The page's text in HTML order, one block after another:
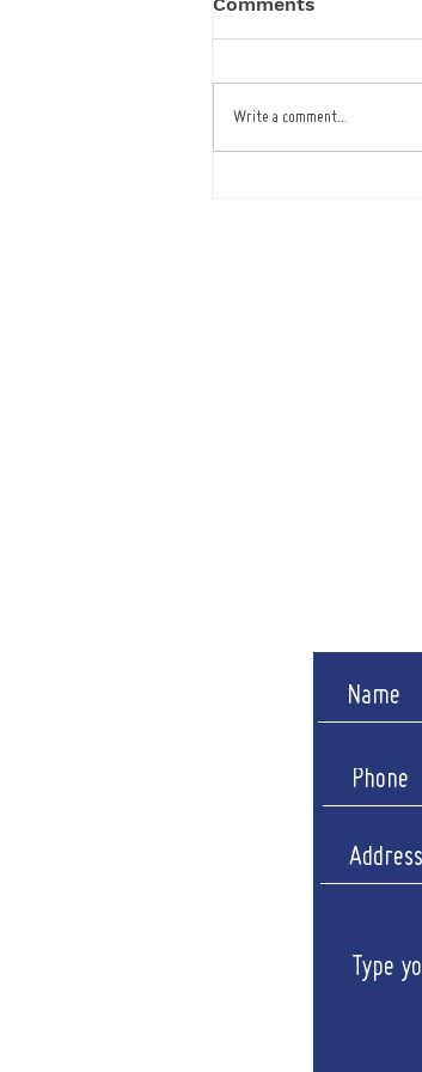
Comments
Write a comment...